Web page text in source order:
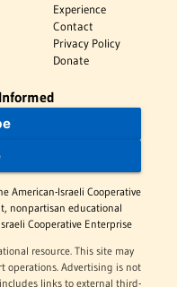
Experience
Contact
Privacy Policy
Donate
American-Israeli Cooperative
nonpartisan educational
Cooperative Enterprise
resource. This site may
operations. Advertising is not
links to external third-